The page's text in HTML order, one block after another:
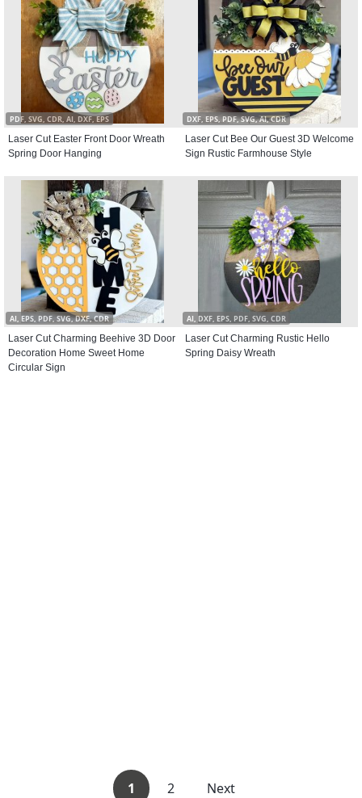
PDF, SVG, CDR, AI, DXF, EPS
Laser Cut Easter Front Door Wreath
Spring Door Hanging
DXF, EPS, PDF, SVG, AI, CDR
Laser Cut Bee Our Guest 3D Welcome
Sign Rustic Farmhouse Style
AI, EPS, PDF, SVG, DXF, CDR
Laser Cut Charming Beehive 3D Door
Decoration Home Sweet Home
Circular Sign
AI, DXF, EPS, PDF, SVG, CDR
Laser Cut Charming Rustic Hello
Spring Daisy Wreath
1 2 Next